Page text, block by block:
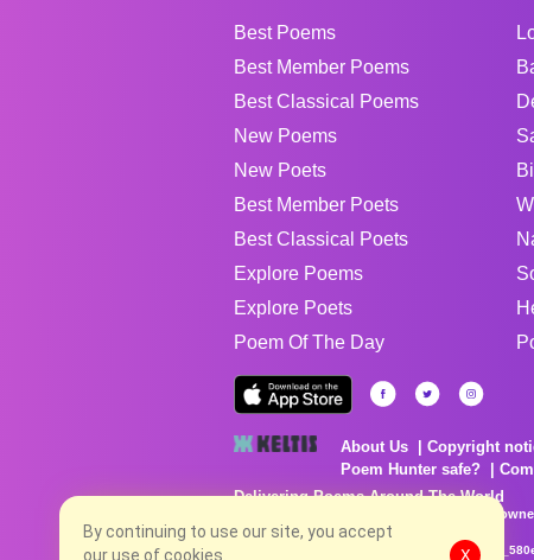
Best Poems
Best Member Poems
Best Classical Poems
New Poems
New Poets
Best Member Poets
Best Classical Poets
Explore Poems
Explore Poets
Poem Of The Day
About Us Copyright
Poem Hunter safe?
Delivering Poems Around The World
Poems are the property of their respective
no charge...
8/7/2026 4:55:47 AM #
By continuing to use our site, you accept
our use of cookies.
X